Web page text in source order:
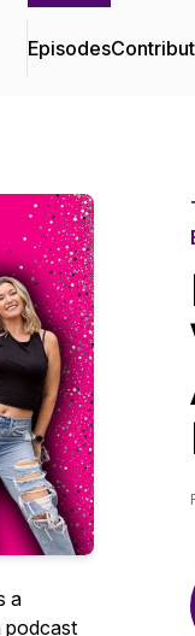
Episodes
a
podcast